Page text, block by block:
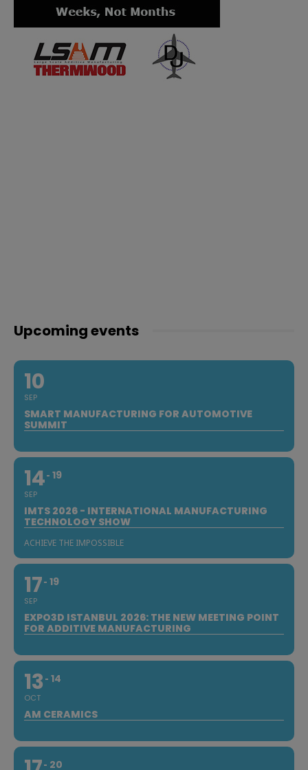
Upcoming events
10
SEP
SMART MANUFACTURING FOR AUTOMOTIVE
SUMMIT
14
SEP
19
IMTS 2026 - INTERNATIONAL MANUFACTURING
TECHNOLOGY SHOW
ACHIEVE THE IMPOSSIBLE
17
SEP
19
EXPO3D ISTANBUL 2026: THE NEW MEETING POINT
FOR ADDITIVE MANUFACTURING
13
OCT
14
AM CERAMICS
20